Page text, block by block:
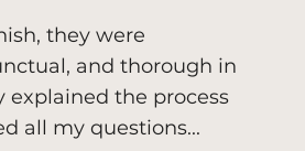
they were
and thorough in
explained the process
all my questions...